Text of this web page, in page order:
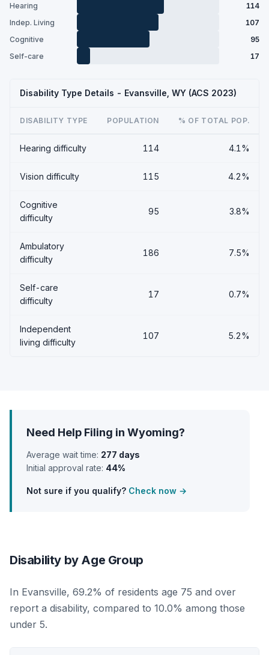
Hearing
114
Indep. Living
107
Cognitive
95
Self-care
17
Disability Type Details - Evansville, WY (ACS 2023)
DISABILITY TYPE POPULATION % OF TOTAL POP.
Hearing difficulty 114 4.1%
Vision difficulty 115 4.2%
Cognitive
difficulty
95 3.8%
Ambulatory
difficulty
186 7.5%
Self-care
difficulty
17 0.7%
Independent
living difficulty
107 5.2%
Need Help Filing in Wyoming?
Average wait time: 277 days
Initial approval rate: 44%
Not sure if you qualify? Check now →
Disability by Age Group
In Evansville, 69.2% of residents age 75 and over
report a disability, compared to 10.0% among those
under 5.